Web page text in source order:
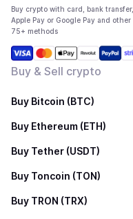
Buy crypto with card, bank transfer,
Apple Pay or Google Pay and other
75+ methods
Buy & Sell crypto
Buy Bitcoin (BTC)
Buy Ethereum (ETH)
Buy Tether (USDT)
Buy Toncoin (TON)
Buy TRON (TRX)